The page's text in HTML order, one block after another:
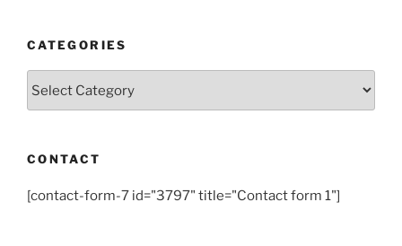
CATEGORIES
CONTACT
[contact-form-7 id="3797" title="Contact form 1"]